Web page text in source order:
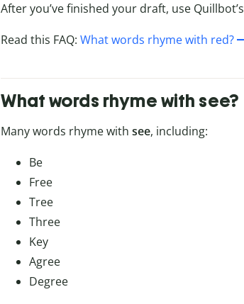
After you’ve finished your draft, use Quillbot’s
Read this FAQ: What words rhyme with red?
What words rhyme with see?
Many words rhyme with see, including:
Be
Free
Tree
Three
Key
Agree
Degree